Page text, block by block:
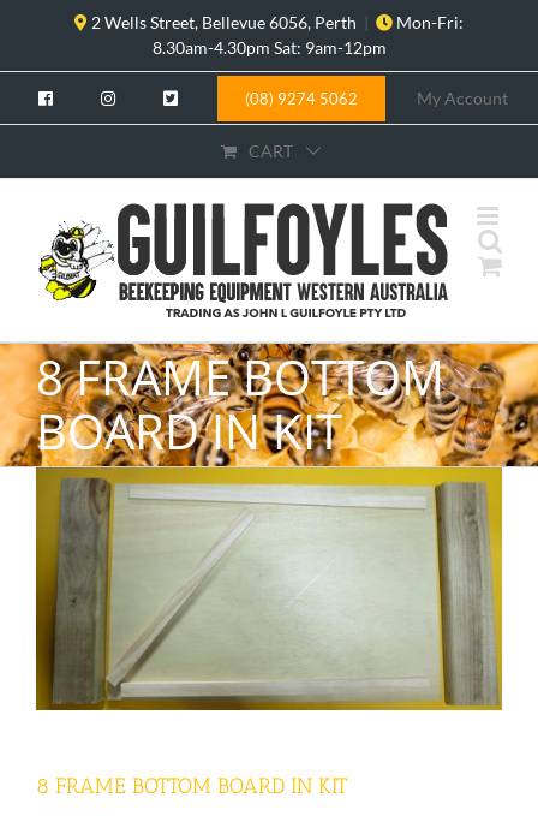
content
2 Wells Street, Bellevue 6056, Perth |
Mon-Fri:
8.30am-4.30pm Sat: 9am-12pm
(08) 9274 5062 My Account
CART
8 FRAME BOTTOM
BOARD IN KIT
8 FRAME BOTTOM BOARD IN KIT